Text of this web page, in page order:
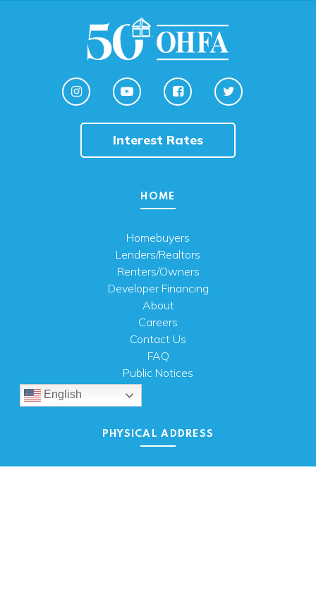
Interest Rates
HOME
Homebuyers
Lenders/Realtors
Renters/Owners
Developer Financing
About
Careers
Contact Us
FAQ
Public Notices
English
PHYSICAL ADDRESS